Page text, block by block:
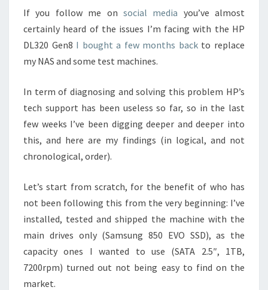
If you follow me on social media you’ve almost
certainly heard of the issues I’m facing with the HP
DL320 Gen8 I bought a few months backto replace
my NAS and some test machines.
In term of diagnosing and solving this problem HP’s
tech support has been useless so far, so in the last
few weeks I’ve been digging deeper and deeper into
this, and here are my findings (in logical, and not
chronological, order).
Let’s start from scratch, for the benefit of who has
not been following this from the very beginning: I’ve
installed, tested and shipped the machine with the
main drives only (Samsung 850 EVO SSD), as the
capacity ones I wanted to use (SATA 2.5″, 1TB,
7200rpm) turned out not being easy to find on the
market.